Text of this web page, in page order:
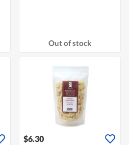
Out of stock
$6.30